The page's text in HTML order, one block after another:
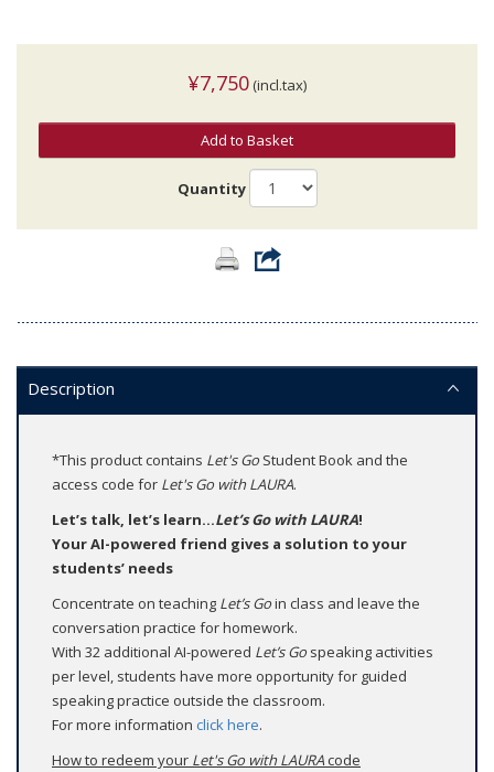
¥7,750 (incl.tax)
Add to Basket
Quantity
Description
*This product contains Let's Go Student Book and the
access code for Let's Go with LAURA.
Let’s talk, let’s learn...Let’s Go with LAURA!
Your AI-powered friend gives a solution to your
students’ needs
Concentrate on teaching Let’s Goin class and leave the
conversation practice for homework.
With 32 additional AI-powered Let’s Go speaking activities
per level, students have more opportunity for guided
speaking practice outside the classroom.
For more information click here.
How to redeem your Let's Go with LAURAcode